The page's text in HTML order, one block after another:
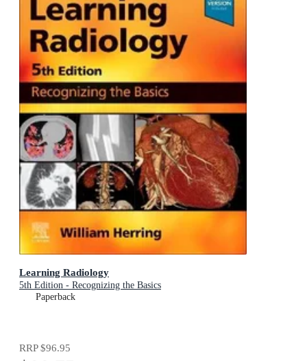
Learning Radiology
5th Edition - Recognizing the Basics
Paperback
RRP$96.95